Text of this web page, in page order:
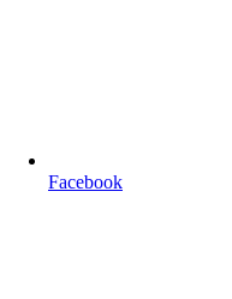
Facebook